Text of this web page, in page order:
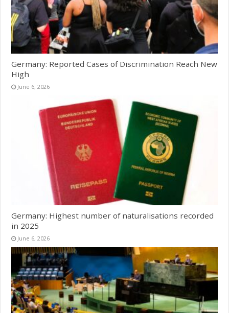
Germany: Reported Cases of Discrimination Reach New
High
June 6, 2026
Germany: Highest number of naturalisations recorded
in 2025
June 6, 2026